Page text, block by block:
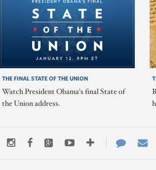
THE FINAL STATE OF THE UNION
Watch President Obama's final State of
the Union address.
TwitterInstagramFacebookGoogle+YoutubeMore
ways
Contact
Us